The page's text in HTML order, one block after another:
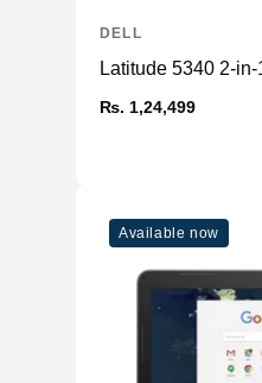
Latitude 5340 2-
₨. 1,24,499
DELL
Available now